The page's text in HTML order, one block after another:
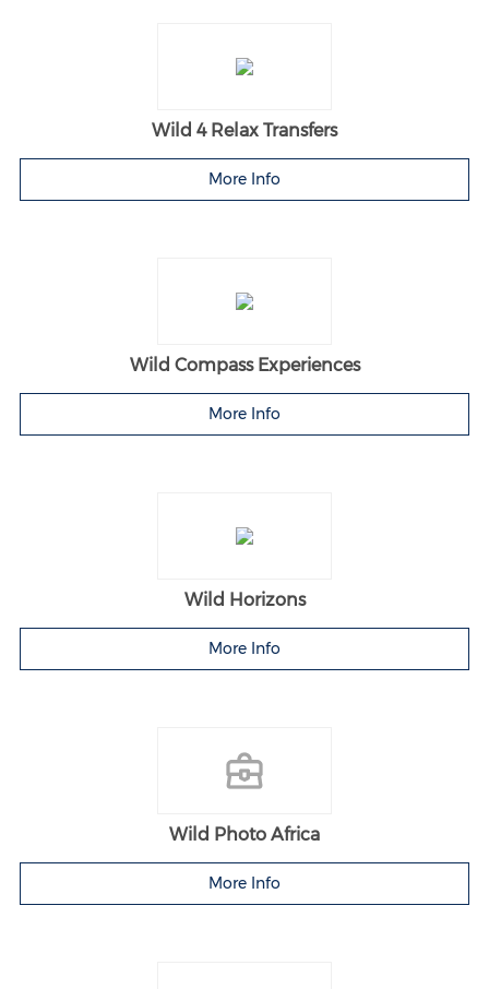
Wild 4 Relax Transfers
More Info
Wild Compass Experiences
More Info
Wild Horizons
More Info
Wild Photo Africa
More Info